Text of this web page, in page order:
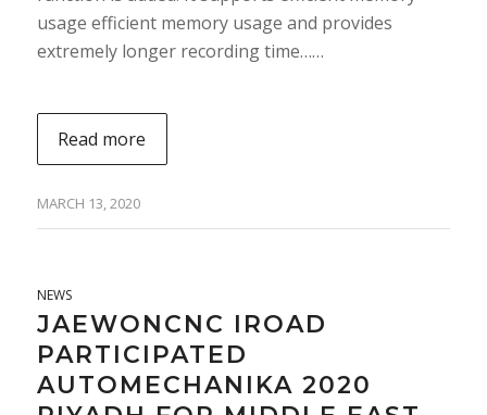
usage efficient memory usage and provides
extremely longer recording time……
Read more
MARCH 13, 2020
NEWS
JAEWONCNC IROAD
PARTICIPATED
AUTOMECHANIKA 2020